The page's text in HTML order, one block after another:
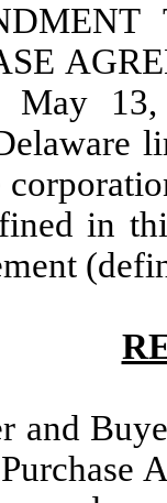
13,
in
and